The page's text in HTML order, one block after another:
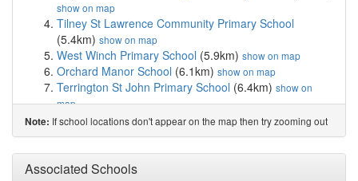
show on map
Tilney St Lawrence Community Primary School
(5.4km) show on map
West Winch Primary School (5.9km) show on map
Orchard Manor School (6.1km) show on map
Terrington St John Primary School (6.4km) show on
map
Wimbotsham and Stow Academy(6.5km)show on map
Marshland St James Primary and Nursery School
(7.1km)show on map
Nelson Academy
Note: If school locations don't appear on the map then try zooming out
Associated Schools